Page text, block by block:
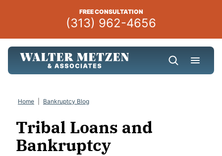
FREE CONSULTATION
(313) 962-4656
Home Bankruptcy Blog
Tribal Loans and
Bankruptcy